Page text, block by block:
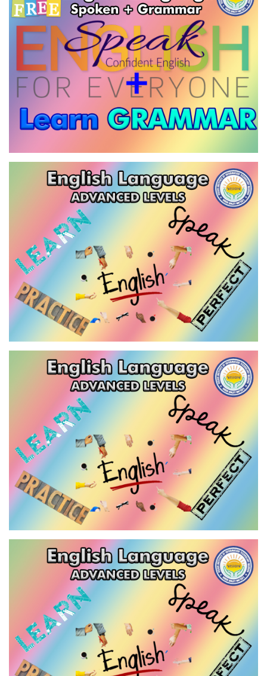
EFL DIPLOMA
ENGLISH LANGUAGE - ADVANCED
LEVEL
VIEW
ENGLISH LANGUAGE - ADVANCED
LEVEL-1